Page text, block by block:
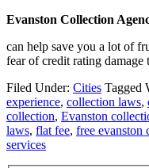
Evanston Collection
can help save you a lot of
fear of credit rating damage
Filed Under: Cities Tagged
experience, collection laws,
collection, Evanston
laws, flat fee, free evanston
services